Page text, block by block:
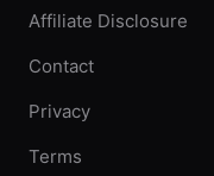
Affiliate Disclosure
Contact
Privacy
Terms